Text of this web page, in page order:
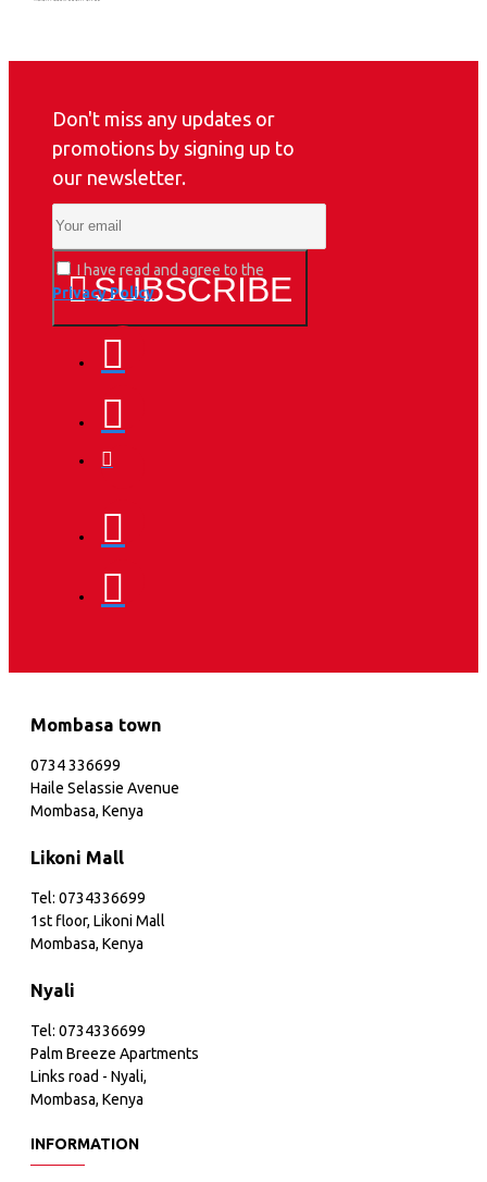
Don't miss any updates or
promotions by signing up to
our newsletter.
SUBSCRIBE
I have read and agree to the
Privacy Policy
Mombasa town
0734 336699
Haile Selassie Avenue
Mombasa, Kenya
Likoni Mall
Tel: 0734336699
1st floor, Likoni Mall
Mombasa, Kenya
Nyali
Tel: 0734336699
Palm Breeze Apartments
Links road - Nyali,
Mombasa, Kenya
INFORMATION